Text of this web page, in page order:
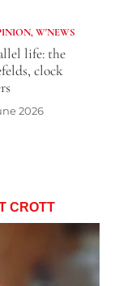
,W'NEWS
life: the
clock
2026
CROTT